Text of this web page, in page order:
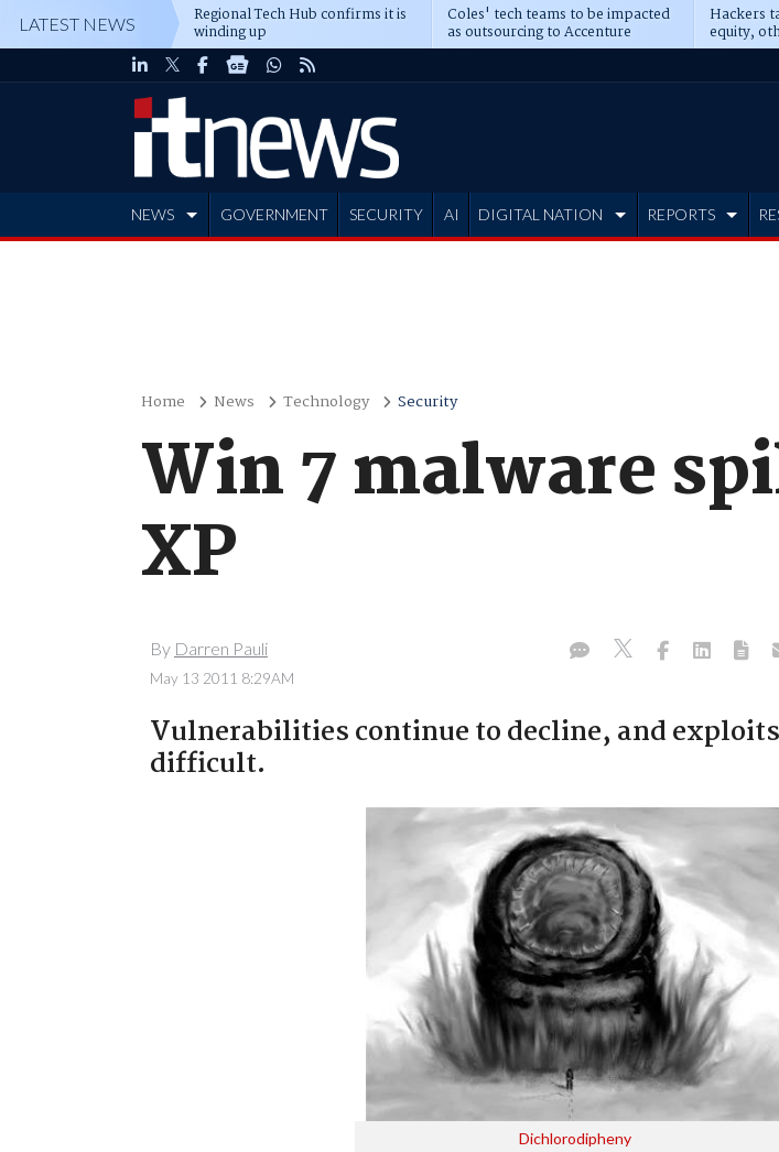
LATEST NEWS Regional Tech Hub confirms it is
winding up
Coles' tech teams to be impacted
as outsourcing to Accenture
deepens
Hackers
equity,
NEWS GOVERNMENT SECURITY AI DIGITAL NATION REPORTS
Home News Technology Security
Win 7 malware
XP
By Darren Pauli
May 13 2011 8:29AM
Vulnerabilities continue to decline, and
difficult.
Dichlorodipheny